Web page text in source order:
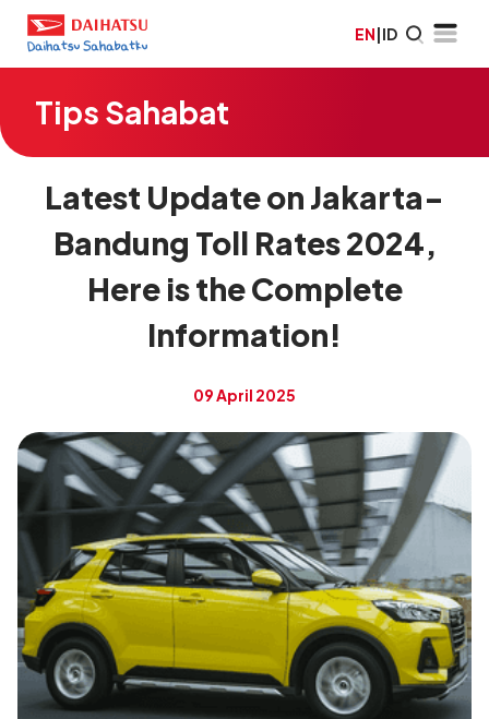
EN|ID
Tips Sahabat
Latest Update on Jakarta-
Bandung Toll Rates 2024,
Here is the Complete
Information!
09 April 2025